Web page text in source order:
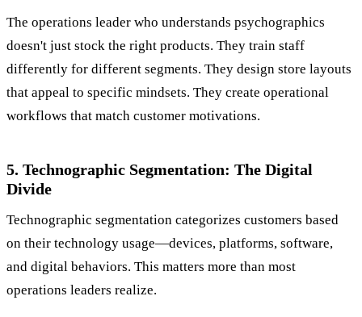
The operations leader who understands psychographics
doesn't just stock the right products. They train staff
differently for different segments. They design store layouts
that appeal to specific mindsets. They create operational
workflows that match customer motivations.
5. Technographic Segmentation: The Digital
Divide
Technographic segmentation categorizes customers based
on their technology usage—devices, platforms, software,
and digital behaviors. This matters more than most
operations leaders realize.